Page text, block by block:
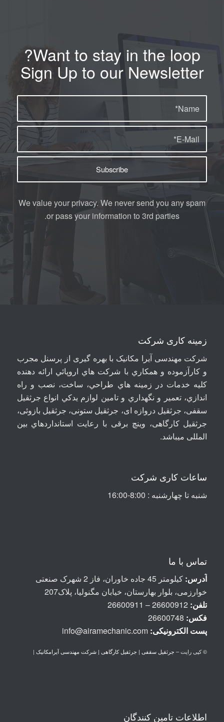
Want to stay in the loop?
Sign Up to our Newsletter
We value your privacy. We never send you any spam
or pass your information to 3rd parties.
زمینه کاری شرکت
شرکت مهندسی آيرا مکانيک با بهره گیری از پرسنل مجرب
و کارآزموده و همکاري با شرکت هاي اروپائي ارائه دهنده
کلیه خدمات در زمينه هاي طراحي، ساخت، نصب و راه
اندازي، تعمير و نگهداري و تامين لوازم يدکي انواع جرثقيل
سقفی، جرثقيل دروازه ای، جرثقيل ستونی، جرثقيل بازوئی،
جرثقیل کارگاهی، وینچ برقی با رعايت استانداردهاي بين
المللی ميباشد.
ساعات کاری شرکت
شنبه تا چهارشنبه : 8:00-16:00
تماس با ما
آدرس:
کیلومتر 45 جاده خاوران، فاز 2 شهرک صنعتی
خوارزمی، بلوار بهارستان، خیابان مگنولیا، پلاک207
تلفن:
فکس:
پست الكترونيكی:
© کپی رایت – جرثقیل سقفی | جرثقیل کارگاهی | شرکت مهندسی آیرامکانیک|
اطلاعات تامین کنندگان